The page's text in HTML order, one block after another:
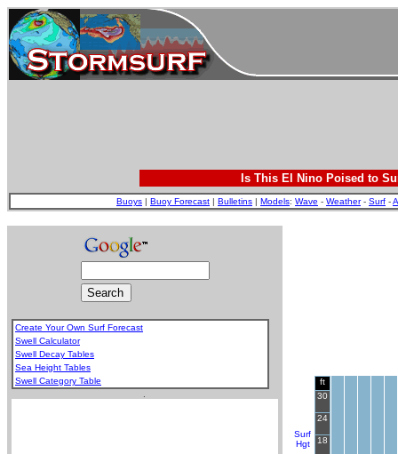
Is This El Nino Poised to
Buoys | Buoy Forecast | Bulletins | Models: Wave - Weather- Surf -
Create Your Own Surf Forecast
Swell Calculator
Swell Decay Tables
Sea Height Tables
Swell Category Table
Surf
Hgt
ft
30
24
18